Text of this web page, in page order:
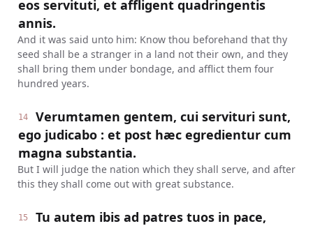
eos servituti, et affligent quadringentis
annis.
And it was said unto him: Know thou beforehand that thy
seed shall be a stranger in a land not their own, and they
shall bring them under bondage, and afflict them four
hundred years.
14
Verumtamen gentem, cui servituri sunt,
ego judicabo : et post hæc egredientur cum
magna substantia.
But I will judge the nation which they shall serve, and after
this they shall come out with great substance.
15
Tu autem ibis ad patres tuos in pace,